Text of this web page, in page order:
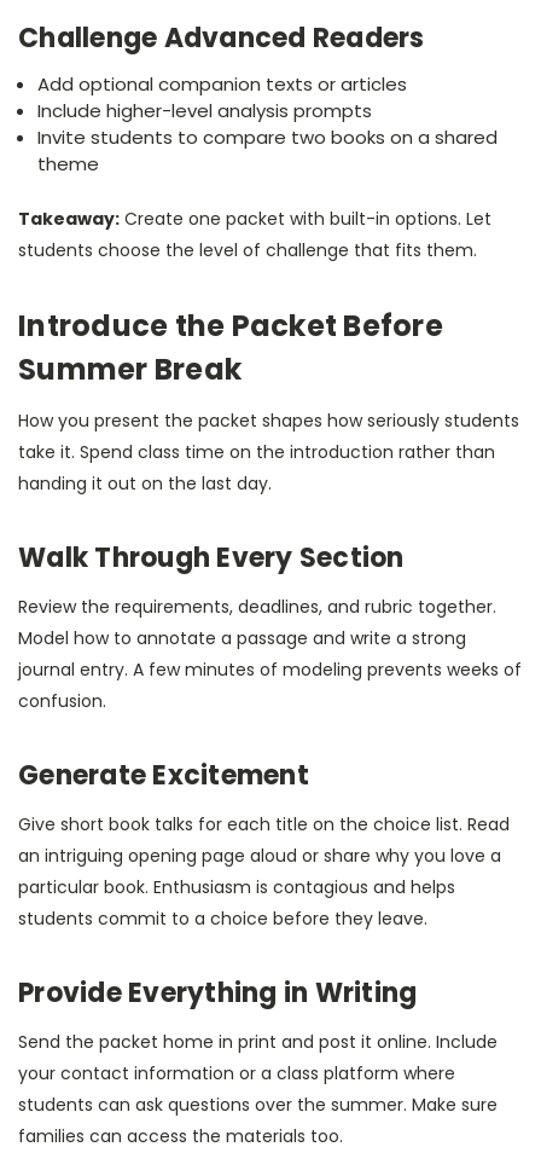
Challenge Advanced Readers
Add optional companion texts or articles
Include higher-level analysis prompts
Invite students to compare two books on a shared
theme
Takeaway: Create one packet with built-in options. Let
students choose the level of challenge that fits them.
Introduce the Packet Before
Summer Break
How you present the packet shapes how seriously students
take it. Spend class time on the introduction rather than
handing it out on the last day.
Walk Through Every Section
Review the requirements, deadlines, and rubric together.
Model how to annotate a passage and write a strong
journal entry. A few minutes of modeling prevents weeks of
confusion.
Generate Excitement
Give short book talks for each title on the choice list. Read
an intriguing opening page aloud or share why you love a
particular book. Enthusiasm is contagious and helps
students commit to a choice before they leave.
Provide Everything in Writing
Send the packet home in print and post it online. Include
your contact information or a class platform where
students can ask questions over the summer. Make sure
families can access the materials too.